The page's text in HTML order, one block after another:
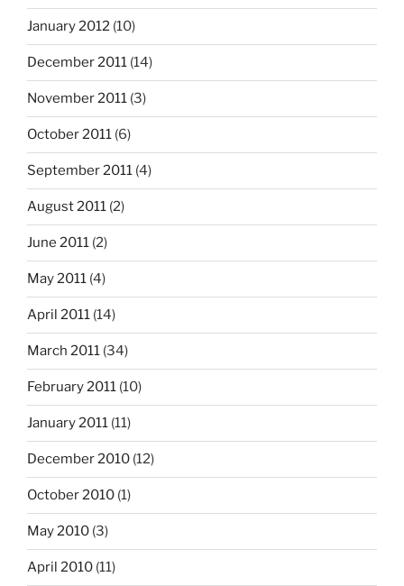
January 2012 (10)
December 2011 (14)
November 2011 (3)
October 2011 (6)
September 2011 (4)
August 2011 (2)
June 2011 (2)
May 2011 (4)
April 2011 (14)
March 2011 (34)
February 2011 (10)
January 2011 (11)
December 2010 (12)
October 2010 (1)
May 2010 (3)
April 2010 (11)